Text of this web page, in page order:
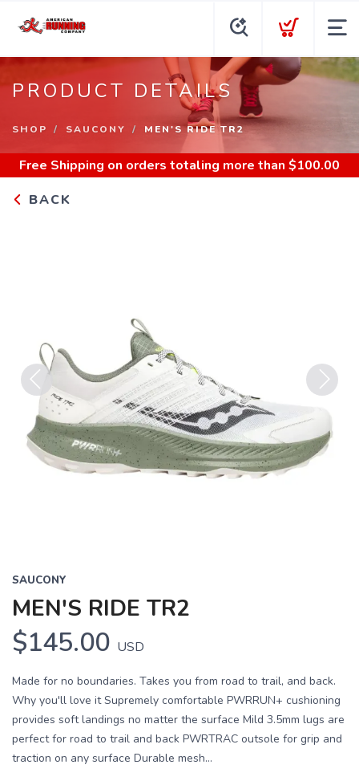
PRODUCT DETAILS
SHOP SAUCONY MEN'S RIDE TR2
Free Shipping on orders totaling more than $100.00
BACK
Previous
SAUCONY
MEN'S RIDE TR2
$145.00 USD
Made for no boundaries. Takes you from road to trail, and back.
Why you'll love it Supremely comfortable PWRRUN+ cushioning
provides soft landings no matter the surface Mild 3.5mm lugs are
perfect for road to trail and back PWRTRAC outsole for grip and
traction on any surface Durable mesh...